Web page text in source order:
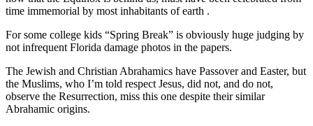
time immemorial by most inhabitants of earth .
For some college kids “Spring Break” is obviously huge judging by
not infrequent Florida damage photos in the papers.
The Jewish and Christian Abrahamics have Passover and Easter, but
the Muslims, who I’m told respect Jesus, did not, and do not,
observe the Resurrection, miss this one despite their similar
Abrahamic origins.